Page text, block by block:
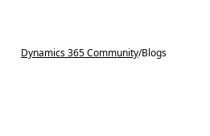
Dynamics 365 Community/Blogs